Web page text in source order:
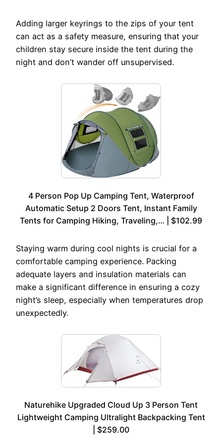
Adding larger keyrings to the zips of your tent
can act as a safety measure, ensuring that your
children stay secure inside the tent during the
night and don’t wander off unsupervised.
4 Person Pop Up Camping Tent, Waterproof
Automatic Setup 2 Doors Tent, Instant Family
Tents for Camping Hiking, Traveling,… | $102.99
Staying warm during cool nights is crucial for a
comfortable camping experience. Packing
adequate layers and insulation materials can
make a significant difference in ensuring a cozy
night’s sleep, especially when temperatures drop
unexpectedly.
Naturehike Upgraded Cloud Up 3 Person Tent
Lightweight Camping Ultralight Backpacking Tent
| $259.00